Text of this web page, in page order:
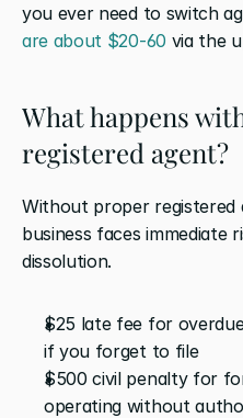
you ever need to switch
are about $20-60 via the
What happens
registered agent?
Without proper registered
business faces immediate
dissolution.
$25 late fee for
if you forget to file
$500 civil penalty for
operating without